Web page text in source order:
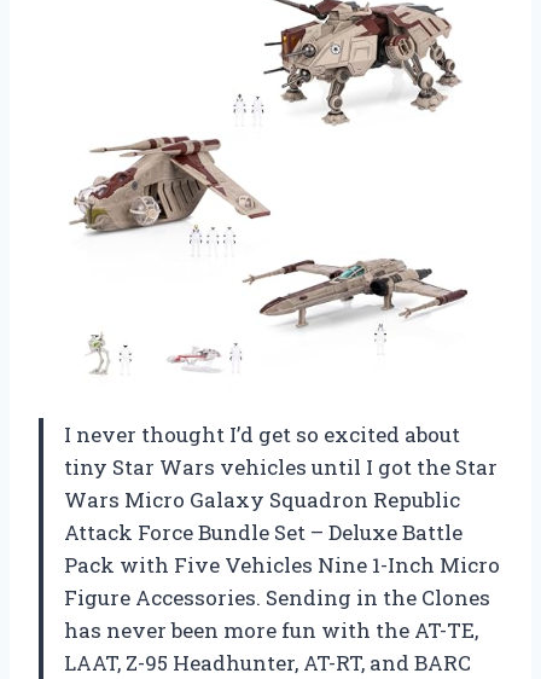
I never thought I’d get so excited about
tiny Star Wars vehicles until I got the Star
Wars Micro Galaxy Squadron Republic
Attack Force Bundle Set – Deluxe Battle
Pack with Five Vehicles Nine 1-Inch Micro
Figure Accessories. Sending in the Clones
has never been more fun with the AT-TE,
LAAT, Z-95 Headhunter, AT-RT, and BARC